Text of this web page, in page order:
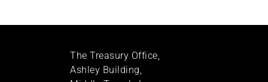
The Treasury Office,
Ashley Building,